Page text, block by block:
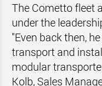
The Cometto fleet
under the
"Even back then,
transport and
modular
Kolb, Sales